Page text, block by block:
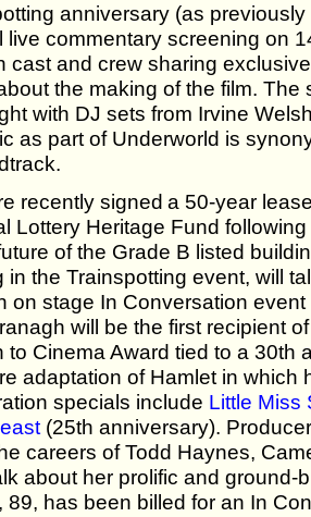
anniversary (as
live commentary screening on
cast and crew sharing
the making of the film. The
with DJ sets from Irvine
as part of Underworld is
recently signed a 50-year
Lottery Heritage Fund
of the Grade B listed
in the Trainspotting event, will
on stage In Conversation
will be the first recipient
to Cinema Award tied to a 30th
adaptation of Hamlet in which
specials include Little Miss
(25th anniversary).
careers of Todd Haynes,
about her prolific and ground-
89, has been billed for an In